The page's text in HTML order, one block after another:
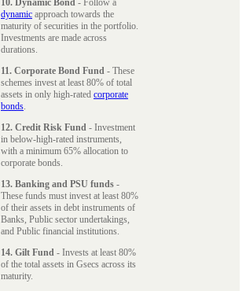
10. Dynamic Bond - Follow a
dynamic approach towards the
maturity of securities in the portfolio.
Investments are made across
durations.
11. Corporate Bond Fund - These
schemes invest at least 80% of total
assets in only high-rated corporate
bonds.
12. Credit Risk Fund - Investment
in below-high-rated instruments,
with a minimum 65% allocation to
corporate bonds.
13. Banking and PSU funds -
These funds must invest at least 80%
of their assets in debt instruments of
Banks, Public sector undertakings,
and Public financial institutions.
14. Gilt Fund - Invests at least 80%
of the total assets in Gsecs across its
maturity.